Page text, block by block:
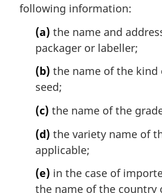
following information:
(a) the name and
packager or labeller;
(b) the name of the kind
seed;
(c) the name of the
(d) the variety name of
applicable;
(e) in the case of
the name of the country